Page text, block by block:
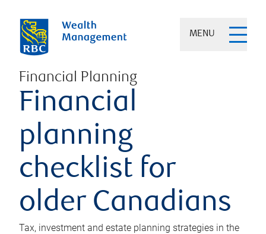
MENU
Financial Planning
Financial
planning
checklist for
older Canadians
Tax, investment and estate planning strategies in the